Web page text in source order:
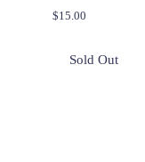
$15.00